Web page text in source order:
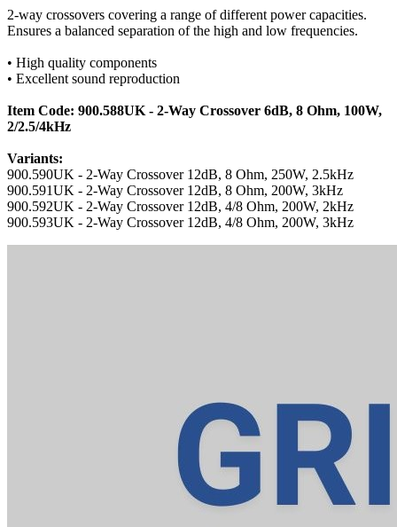
2-way crossovers covering a range of different power capacities.
Ensures a balanced separation of the high and low frequencies.
• High quality components
• Excellent sound reproduction
Item Code: 900.588UK - 2-Way Crossover 6dB, 8 Ohm, 100W,
2/2.5/4kHz
Variants:
900.590UK - 2-Way Crossover 12dB, 8 Ohm, 250W, 2.5kHz
900.591UK - 2-Way Crossover 12dB, 8 Ohm, 200W, 3kHz
900.592UK - 2-Way Crossover 12dB, 4/8 Ohm, 200W, 2kHz
900.593UK - 2-Way Crossover 12dB, 4/8 Ohm, 200W, 3kHz